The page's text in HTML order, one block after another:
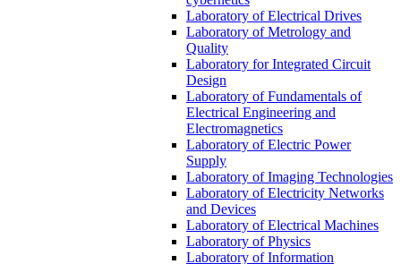
Laboratory of Electrical Drives
Laboratory of Metrology and
Quality
Laboratory for Integrated Circuit
Design
Laboratory of Fundamentals of
Electrical Engineering and
Electromagnetics
Laboratory of Electric Power
Supply
Laboratory of Imaging Technologies
Laboratory of Electricity Networks
and Devices
Laboratory of Electrical Machines
Laboratory of Physics
Laboratory of Information